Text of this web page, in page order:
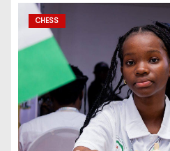
CHESS